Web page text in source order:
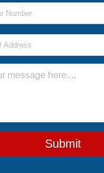
Submit